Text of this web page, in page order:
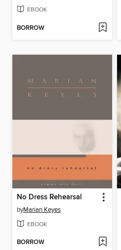
EBOOK
BORROW
No Dress Rehearsal
byMarian Keyes
EBOOK
BORROW